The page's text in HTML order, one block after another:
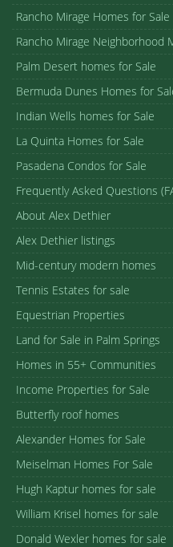
Rancho Mirage Homes for Sale
Rancho Mirage Neighborhood
Palm Desert homes for Sale
Bermuda Dunes Homes for
Indian Wells homes for Sale
La Quinta Homes for Sale
Pasadena Condos for Sale
Frequently Asked Questions
About Alex Dethier
Alex Dethier listings
Mid-century modern homes
Tennis Estates for sale
Equestrian Properties
Land for Sale in Palm Springs
Homes in 55+ Communities
Income Properties for Sale
Butterfly roof homes
Alexander Homes for Sale
Meiselman Homes For Sale
Hugh Kaptur homes for sale
William Krisel homes for sale
Donald Wexler homes for sale